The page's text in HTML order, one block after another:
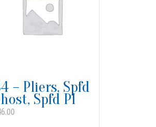
– Pliers, Spfd
Spfd PI